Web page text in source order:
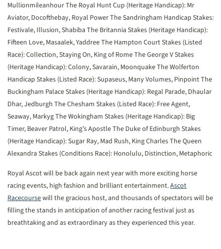
MullionmileanhourThe Royal Hunt Cup (Heritage Handicap): Mr
Aviator, Docofthebay, Royal PowerThe Sandringham Handicap Stakes:
Festivale, Illusion, Shabiba The Britannia Stakes (Heritage Handicap):
Fifteen Love, Masaalek, YaddreeThe Hampton Court Stakes (Listed
Race): Collection, Staying On, King of RomeThe George V Stakes
(Heritage Handicap): Colony, Savarain, MoonquakeThe Wolferton
Handicap Stakes (Listed Race): Supaseus, Many Volumes, PinpointThe
Buckingham Palace Stakes (Heritage Handicap): Regal Parade, Dhaular
Dhar, Jedburgh The Chesham Stakes (Listed Race): Free Agent,
Seaway, MarkygThe Wokingham Stakes (Heritage Handicap): Big
Timer, Beaver Patrol, King’s ApostleThe Duke of Edinburgh Stakes
(Heritage Handicap): Sugar Ray, Mad Rush, King CharlesThe Queen
Alexandra Stakes (Conditions Race): Honolulu, Distinction, Metaphoric
Royal Ascot will be back again next year with more exciting horse
racing events, high fashion and brilliant entertainment.Ascot
Racecoursewill the gracious host, and thousands of spectators will be
filling the stands in anticipation of another racing festival just as
breathtaking and as extraordinary as they experienced this year.